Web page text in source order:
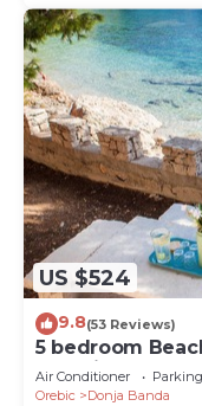
US $524
9.8(53 Reviews)
5 bedroom
Stunning
Air Conditioner Parking
Orebic
Donja Banda